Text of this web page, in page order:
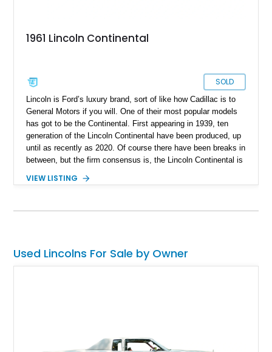
1961 Lincoln Continental
SOLD
Lincoln is Ford’s luxury brand, sort of like how Cadillac is to
General Motors if you will. One of their most popular models
has got to be the Continental. First appearing in 1939, ten
generation of the Lincoln Continental have been produced, up
until as recently as 2020. Of course there have been breaks in
between, but the firm consensus is, the Lincoln Continental is
Continental like this fine fourth-generation 1961 Lincoln
signature American classic that everyone will be talking about.
plus some extra things. Oh, and do you know why the fourth-
generation Continental looks so famous? Because it was
VIEW LISTING
Used Lincolns For Sale by Owner